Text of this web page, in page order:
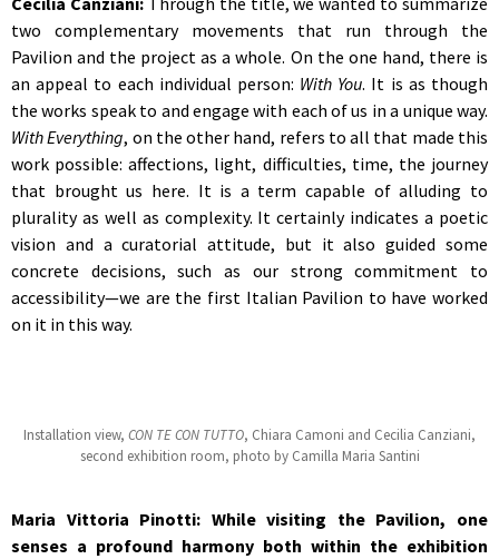
two complementary movements that run through the
Pavilion and the project as a whole. On the one hand, there is
an appeal to each individual person: With You. It is as though
the works speak to and engage with each of us in a unique way.
With Everything, on the other hand, refers to all that made this
work possible: affections, light, difficulties, time, the journey
that brought us here. It is a term capable of alluding to
plurality as well as complexity. It certainly indicates a poetic
vision and a curatorial attitude, but it also guided some
concrete decisions, such as our strong commitment to
accessibility—we are the first Italian Pavilion to have worked
on it in this way.
Installation view, CON TE CON TUTTO, Chiara Camoni and Cecilia Canziani,
second exhibition room, photo by Camilla Maria Santini
Maria Vittoria Pinotti: While visiting the Pavilion, one
senses a profound harmony both within the exhibition